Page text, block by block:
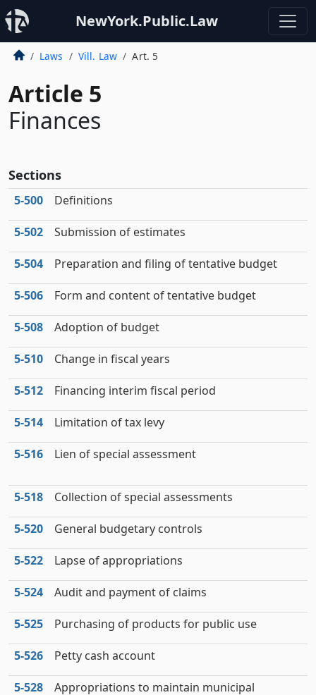
NewYork.Public.Law
Laws Vill. Law Art. 5
Article 5
Finances
Sections
5‑500 Definitions
5‑502 Submission of estimates
5‑504 Preparation and filing of tentative budget
5‑506 Form and content of tentative budget
5‑508 Adoption of budget
5‑510 Change in fiscal years
5‑512 Financing interim fiscal period
5‑514 Limitation of tax levy
5‑516 Lien of special assessment
5‑518 Collection of special assessments
5‑520 General budgetary controls
5‑522 Lapse of appropriations
5‑524 Audit and payment of claims
5‑525 Purchasing of products for public use
5‑526 Petty cash account
5‑528
Appropriations to maintain municipal